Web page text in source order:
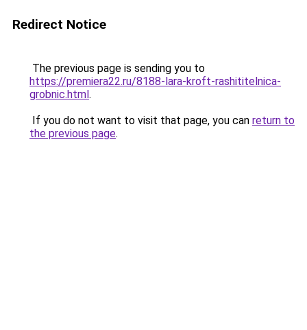
Redirect Notice
The previous page is sending you to
https://premiera22.ru/8188-lara-kroft-rashititelnica-
grobnic.html.
If you do not want to visit that page, you can return to
the previous page.